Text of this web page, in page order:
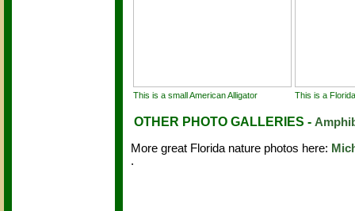
This is a small American Alligator This is a
OTHER PHOTO GALLERIES -
More great Florida nature photos here:
.